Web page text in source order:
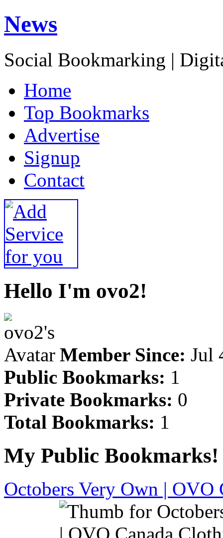
News
Social Bookmarking |
Home
Top Bookmarks
Advertise
Signup
Contact
Hello I'm ovo2!
Member Since: Jul
Public Bookmarks: 1
Private Bookmarks: 0
Total Bookmarks: 1
My Public Bookmarks!
Octobers Very Own |